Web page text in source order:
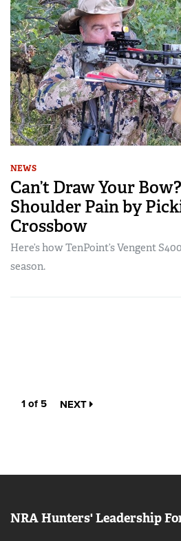
NEWS
Can’t Draw Your
Shoulder Pain by
Crossbow
Here’s how TenPoint’s Vengent
season.
1 of 5 NEXT
NRA Hunters' Leadership